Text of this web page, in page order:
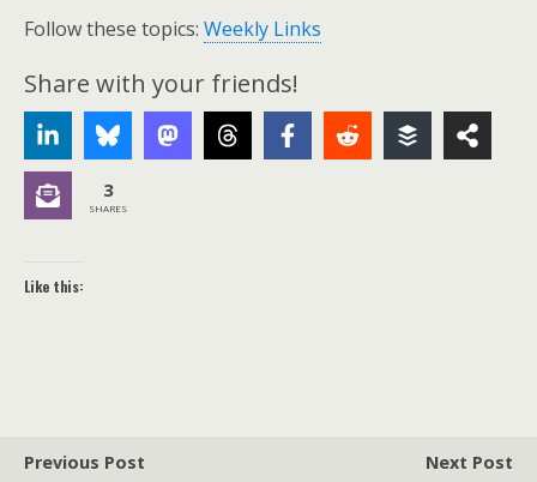
Follow these topics: Weekly Links
Share with your friends!
3
SHARES
Like this:
Previous Post
Next Post